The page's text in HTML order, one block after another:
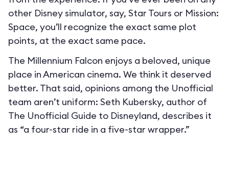
other Disney simulator, say, Star Tours or Mission:
Space, you’ll recognize the exact same plot
points, at the exact same pace.
The Millennium Falcon enjoys a beloved, unique
place in American cinema. We think it deserved
better. That said, opinions among the Unofficial
team aren’t uniform: Seth Kubersky, author of
The Unofficial Guide to Disneyland, describes it
as “a four-star ride in a five-star wrapper.”